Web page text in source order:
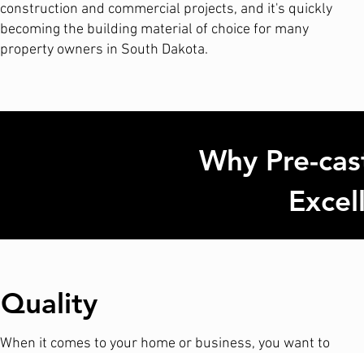
construction and commercial projects, and it's quickly
becoming the building material of choice for many
property owners in South Dakota.
Why Pre-
Quality
When it comes to your home or business, you want to